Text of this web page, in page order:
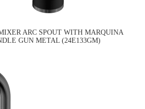
ARC SPOUT WITH MARQUINA
GUN METAL (24E133GM)